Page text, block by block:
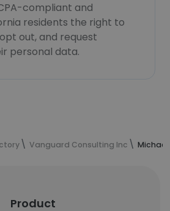
compliant and
residents the right to
out, and request
personal data.
Vanguard Consulting Inc
Product